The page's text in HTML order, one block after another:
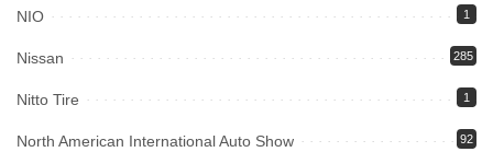
NIO 1
Nissan 285
Nitto Tire 1
North American International Auto Show 92